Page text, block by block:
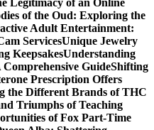
Legitimacy of an Online
of the Oud: Exploring the
Adult Entertainment:
ServicesUnique Jewelry
KeepsakesUnderstanding
GuideShifting
Prescription Offers
the Different Brands of THC
Triumphs of Teaching
of Fox Part-Time